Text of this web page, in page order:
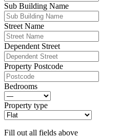
Sub Building Name
Street Name
Dependent Street
Property Postcode
Bedrooms
Property type
Fill out all fields above